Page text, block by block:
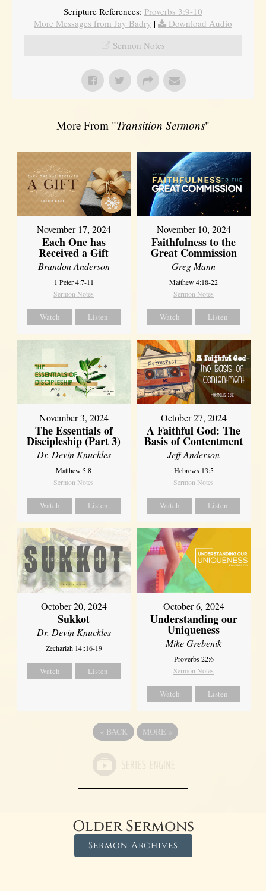
Scripture References: Proverbs 3:9-10
More Messages from Jay Badry |
Download Audio
Sermon Notes
More From "Transition Sermons"
November 17, 2024
Each One has
Received a Gift
Brandon Anderson
1 Peter 4:7-11
Sermon Notes
Watch Listen
November 10, 2024
Faithfulness to the
Great Commission
Greg Mann
Matthew 4:18-22
Sermon Notes
Watch Listen
November 3, 2024
The Essentials of
Discipleship (Part 3)
Dr. Devin Knuckles
Matthew 5:8
Sermon Notes
Watch Listen
October 27, 2024
A Faithful God: The
Basis of Contentment
Jeff Anderson
Hebrews 13:5
Sermon Notes
Watch Listen
October 20, 2024
Sukkot
Dr. Devin Knuckles
Zechariah 14::16-19
Watch Listen
October 6, 2024
Understanding our
Uniqueness
Mike Grebenik
Proverbs 22:6
Sermon Notes
Watch Listen
« BACK MORE »
Older Sermons
Sermon Archives